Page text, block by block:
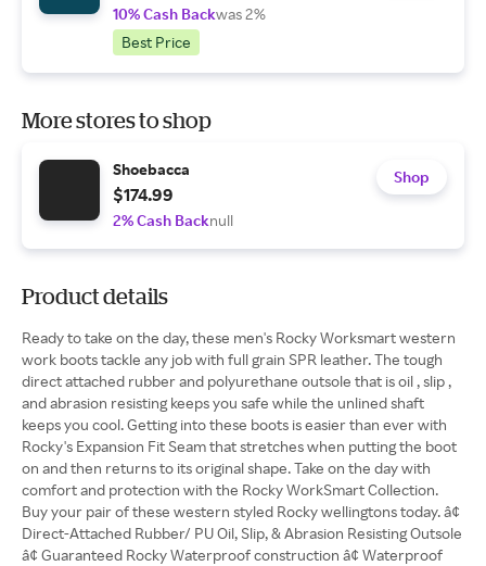
10% Cash Backwas 2%
Best Price
More stores to shop
Shoebacca
$174.99
2% Cash Backnull
Shop
Product details
Ready to take on the day, these men's Rocky Worksmart western
work boots tackle any job with full grain SPR leather. The tough
direct attached rubber and polyurethane outsole that is oil , slip ,
and abrasion resisting keeps you safe while the unlined shaft
keeps you cool. Getting into these boots is easier than ever with
Rocky's Expansion Fit Seam that stretches when putting the boot
on and then returns to its original shape. Take on the day with
comfort and protection with the Rocky WorkSmart Collection.
Buy your pair of these western styled Rocky wellingtons today. â¢
Direct-Attached Rubber/ PU Oil, Slip, & Abrasion Resisting Outsole
â¢ Guaranteed Rocky Waterproof construction â¢ Waterproof